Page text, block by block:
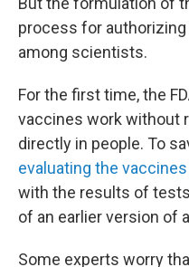
process for
among scientists.
For the first time, the
vaccines work without
directly in people. To
evaluating the
with the results of
of an earlier version of
Some experts worry